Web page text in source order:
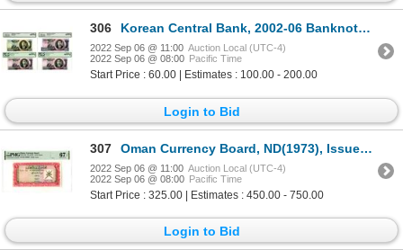
306 Korean Central Bank, 2002-06 Banknote Group of 4
2022 Sep 06 @ 11:00 Auction Local (UTC-4)
2022 Sep 06 @ 08:00 Pacific Time
Start Price : 60.00 | Estimates : 100.00 - 200.00
Login to Bid
307 Oman Currency Board, ND(1973), Issued Banknote
2022 Sep 06 @ 11:00 Auction Local (UTC-4)
2022 Sep 06 @ 08:00 Pacific Time
Start Price : 325.00 | Estimates : 450.00 - 750.00
Login to Bid